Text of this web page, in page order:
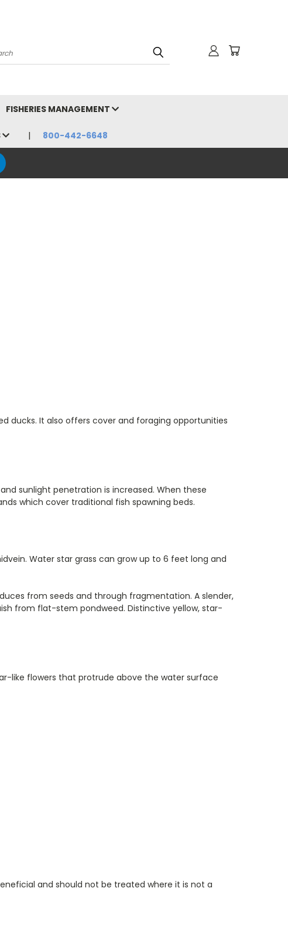
FISHERIES MANAGEMENT
800-442-6648
ducks. It also offers cover and foraging opportunities
sunlight penetration is increased. When these
which cover traditional fish spawning beds.
Water star grass can grow up to 6 feet long and
from seeds and through fragmentation. A slender,
from flat-stem pondweed. Distinctive yellow, star-
like flowers that protrude above the water surface
and should not be treated where it is not a